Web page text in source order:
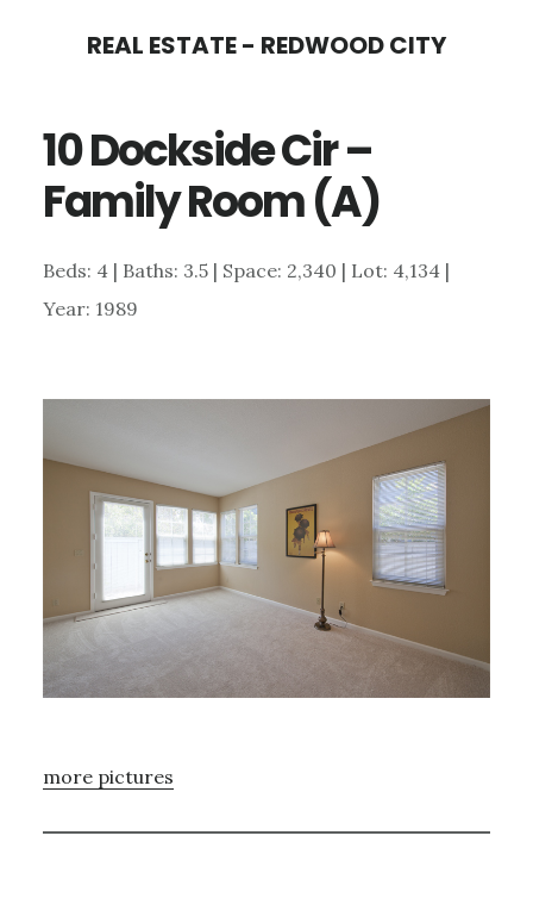
content
sidebar
REAL ESTATE - REDWOOD CITY
10 Dockside Cir –
Family Room (A)
Beds: 4 | Baths: 3.5 | Space: 2,340 | Lot: 4,134 |
Year: 1989
more pictures